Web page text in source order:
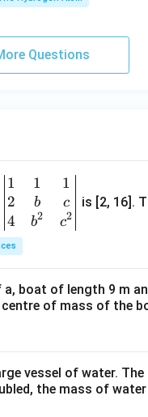
Questions
\be
gin
{v
ma
tri
&1
&1
b&
c\\
1
2
4
1
b
b2
1
c
c2
is [2, 16].
boat of length 9 m
of mass of the
vessel of water.
the mass of